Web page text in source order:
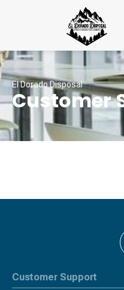
El Dorado Disposal
Customer
Customer Support